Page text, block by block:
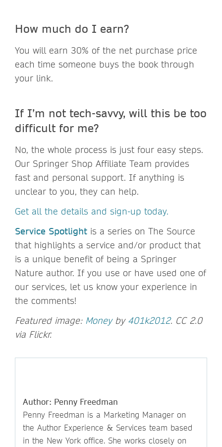
How much do I earn?
You will earn 30% of the net purchase price
each time someone buys the book through
your link.
If I’m not tech-savvy, will this be too
difficult for me?
No, the whole process is just four easy steps.
Our Springer Shop Affiliate Team provides
fast and personal support. If anything is
unclear to you, they can help.
Get all the details and sign-up today.
Service Spotlight is a series on The Source
that highlights a service and/or product that
is a unique benefit of being a Springer
Nature author. If you use or have used one of
our services, let us know your experience in
the comments!
Featured image: Moneyby 401k2012. CC 2.0
via Flickr.
Author: Penny Freedman
Penny Freedman is a Marketing Manager on
the Author Experience & Services team based
in the New York office. She works closely on